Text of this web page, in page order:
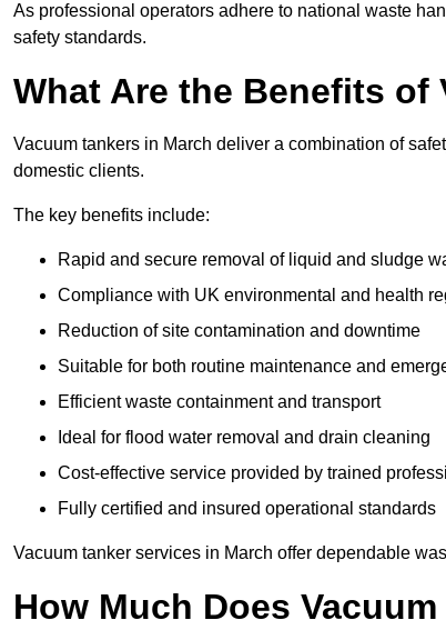
As professional operators adhere to national waste
safety standards.
What Are the Benefits of
Vacuum tankers in March deliver a combination of
domestic clients.
The key benefits include:
Rapid and secure removal of liquid and sludge
Compliance with UK environmental and health
Reduction of site contamination and downtime
Suitable for both routine maintenance and
Efficient waste containment and transport
Ideal for flood water removal and drain cleaning
Cost-effective service provided by trained
Fully certified and insured operational standards
Vacuum tanker services in March offer dependable
How Much Does